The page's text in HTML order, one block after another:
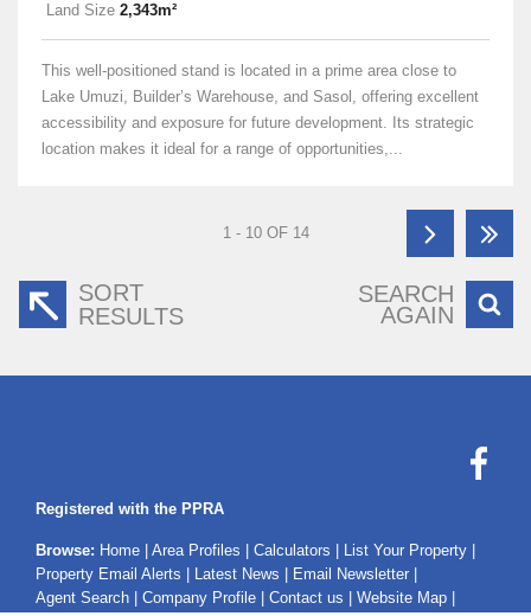
Land Size 2,343m²
This well-positioned stand is located in a prime area close to
Lake Umuzi, Builder’s Warehouse, and Sasol, offering excellent
accessibility and exposure for future development. Its strategic
location makes it ideal for a range of opportunities,...
1 - 10 OF 14
SORT
RESULTS
SEARCH
AGAIN
Registered with the PPRA
Browse: Home Area Profiles Calculators List Your Property
Property Email Alerts
Latest News Email Newsletter
Agent Search
Company Profile Contact us Website Map